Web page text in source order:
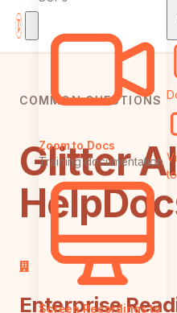
Zoom to Docs
Training documentation
Screen Recordings to
COMMON QUESTIONS
Glitter
Enterprise